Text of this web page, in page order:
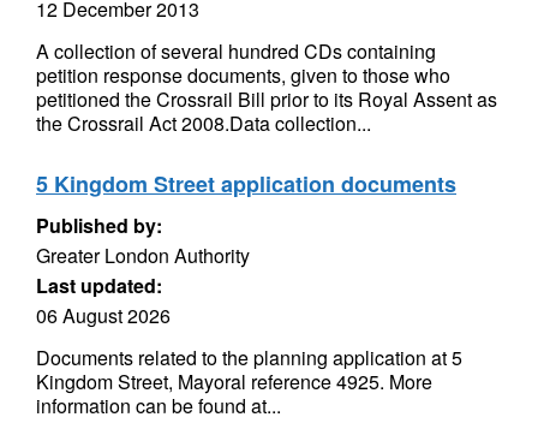
12 December 2013
A collection of several hundred CDs containing
petition response documents, given to those who
petitioned the Crossrail Bill prior to its Royal Assent as
the Crossrail Act 2008.Data collection...
5 Kingdom Street application documents
Published by:
Greater London Authority
Last updated:
06 August 2026
Documents related to the planning application at 5
Kingdom Street, Mayoral reference 4925. More
information can be found at...